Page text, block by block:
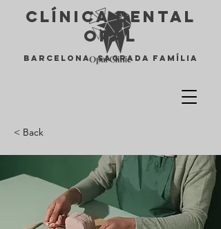
Clínica Dental
opal
Barcelona Sagrada Família
< Back